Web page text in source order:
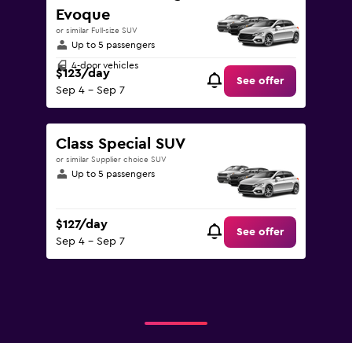
Evoque
or similar Full-size SUV
Up to 5 passengers
4-door vehicles
$123/day
Sep 4 - Sep 7
See offer
Class Special SUV
or similar Supplier choice SUV
Up to 5 passengers
$127/day
Sep 4 - Sep 7
See offer